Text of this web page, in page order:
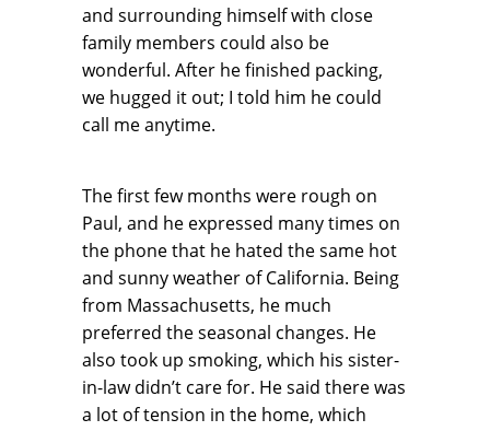
and surrounding himself with close
family members could also be
wonderful. After he finished packing,
we hugged it out; I told him he could
call me anytime.
The first few months were rough on
Paul, and he expressed many times on
the phone that he hated the same hot
and sunny weather of California. Being
from Massachusetts, he much
preferred the seasonal changes. He
also took up smoking, which his sister-
in-law didn’t care for. He said there was
a lot of tension in the home, which